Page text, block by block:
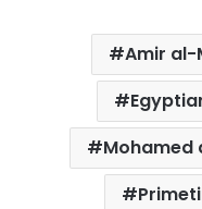
Amir al-
Mohamed